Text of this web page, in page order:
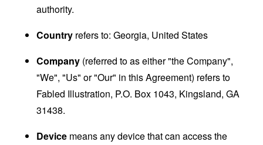
authority.
Country refers to: Georgia, United States
Company (referred to as either "the Company",
"We", "Us" or "Our" in this Agreement) refers to
Fabled Illustration, P.O. Box 1043, Kingsland, GA
31438.
Device means any device that can access the